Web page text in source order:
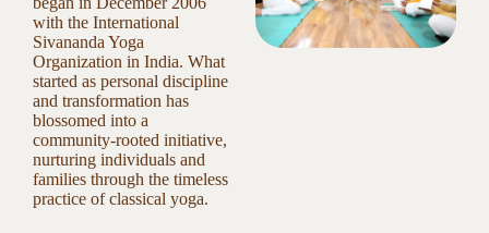
with the International
Sivananda Yoga
Organization in India. What
started as personal discipline
and transformation has
blossomed into a
community-rooted initiative,
nurturing individuals and
families through the timeless
practice of classical yoga.